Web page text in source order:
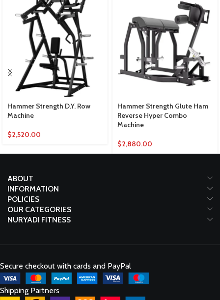
Hammer Strength D.Y. Row
Machine
$2,520.00
Hammer Strength Glute Ham
Reverse Hyper Combo
Machine
$2,880.00
ABOUT
INFORMATION
POLICIES
OUR CATEGORIES
NURYADI FITNESS
Secure checkout with cards and PayPal
Shipping Partners